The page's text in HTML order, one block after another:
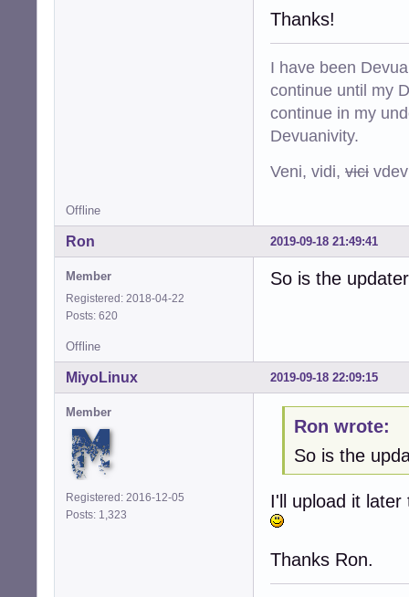
Thanks!
I have been
continue until my
continue in my
Devuanivity.
Veni, vidi, vici
Offline
2019-09-18 21:49:41
Ron
Member
Registered: 2018-04-22
Posts: 620
So is the
Offline
2019-09-18 22:09:15
MiyoLinux
Member
Registered: 2016-12-05
Posts: 1,323
Ron wrote:
So is the
I'll upload it
Thanks Ron.